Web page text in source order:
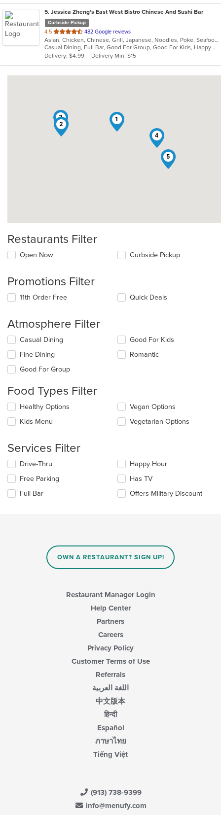
5. Jessica Zheng's East West Bistro Chinese And Sushi Bar
Curbside Pickup
4.5 out
of
5
stars.
482 Google reviews
Asian, Chicken, Chinese, Grill, Japanese, Noodles, Poke, Seafood, Soup, Sushi
Casual Dining, Full Bar, Good For Group, Good For Kids, Happy Hour, Vegan Options
Delivery: $4.99
Delivery Min: $15
1
2
3
4
5
Restaurants Filter
Open Now Curbside Pickup
Promotions Filter
11th Order Free Quick Deals
Atmosphere Filter
Selecting/deselecting
following
checkboxes
will
the
content
in
the
main
area.
Casual Dining
Fine Dining
Good For Group
Good For Kids
Romantic
Food Types Filter
Selecting/deselecting
following
update
the
content
in
main
Healthy Options
Kids Menu
Vegan Options
Vegetarian Options
Services Filter
Selecting/deselecting
following
checkboxes
will
Drive-Thru
Free Parking
Full Bar
Happy Hour
Has TV
Offers Military Discount
OWN A RESTAURANT? SIGN UP!
Restaurant Manager Login
Help Center
Partners
Careers
Privacy Policy
Customer Terms of Use
Referrals
اللغة العربية
中文版本
हिन्दी
Español
ภาษาไทย
Tiếng Việt
(913) 738-9399
info@menufy.com